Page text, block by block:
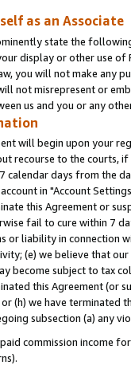
as an Associate
state the
display or other use of
you will not make any
not misrepresent or
us and you or any
will begin upon your
recourse to the courts,
calendar days from the
in "Account
this Agreement or
fail to cure within 7
or liability in connection
(e) we believe that
become subject to tax
this Agreement (or
(h) we have terminated
subsection (a) any
commission income